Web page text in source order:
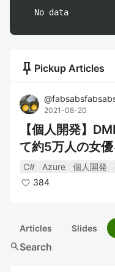
No data
push_pin Pickup Articles
@
2021-08-20
【個人開発】
て約5万人の女
ビスを作った
C# Azure 個人開発
384
Articles Slides
searchSearch